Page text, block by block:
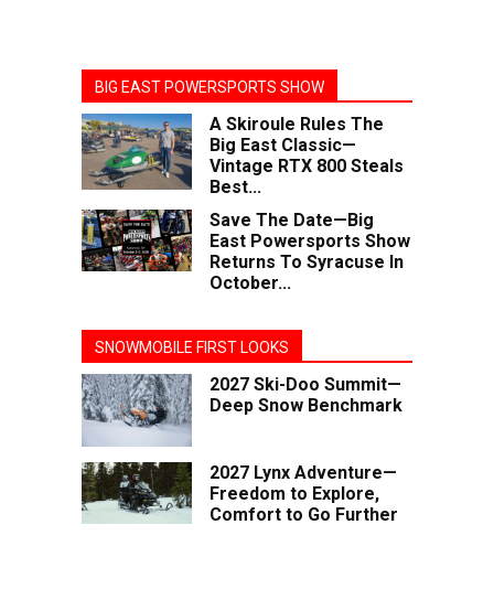
BIG EAST POWERSPORTS SHOW
A Skiroule Rules The
Big East Classic—
Vintage RTX 800 Steals
Best...
Save The Date—Big
East Powersports Show
Returns To Syracuse In
October...
SNOWMOBILE FIRST LOOKS
2027 Ski-Doo Summit—
Deep Snow Benchmark
2027 Lynx Adventure—
Freedom to Explore,
Comfort to Go Further